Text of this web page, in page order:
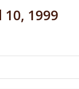
1999